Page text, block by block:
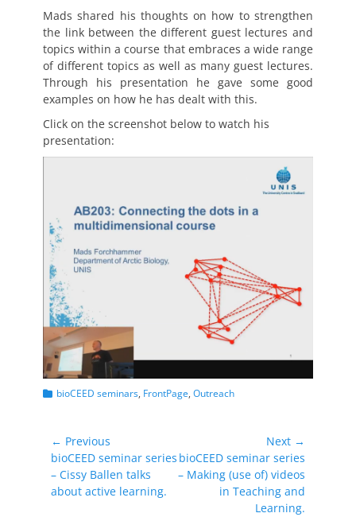
Mads shared his thoughts on how to strengthen
the link between the different guest lectures and
topics within a course that embraces a wide range
of different topics as well as many guest lectures.
Through his presentation he gave some good
examples on how he has dealt with this.
Click on the screenshot below to watch his
presentation:
Categories
bioCEED seminars, FrontPage, Outreach
Post
navigation
← Previous
Previous
post:
bioCEED seminar series
– Cissy Ballen talks
about active learning.
Next →
Next
post:
bioCEED seminar series
– Making (use of) videos
in Teaching and
Learning.